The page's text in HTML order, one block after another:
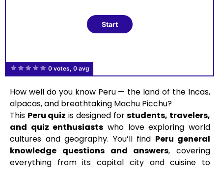
0 votes, 0 avg
How well do you know Peru — the land of the Incas,
alpacas, and breathtaking Machu Picchu?
This Peru quiz is designed forstudents, travelers,
and quiz enthusiasts who love exploring world
cultures and geography. You’ll find Peru general
knowledge questions and answers, covering
everything from its capital city and cuisine to